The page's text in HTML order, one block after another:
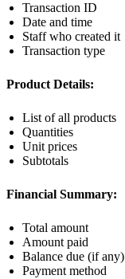
Transaction ID
Date and time
Staff who created it
Transaction type
Product Details:
List of all products
Quantities
Unit prices
Subtotals
Financial Summary:
Total amount
Amount paid
Balance due (if any)
Payment method